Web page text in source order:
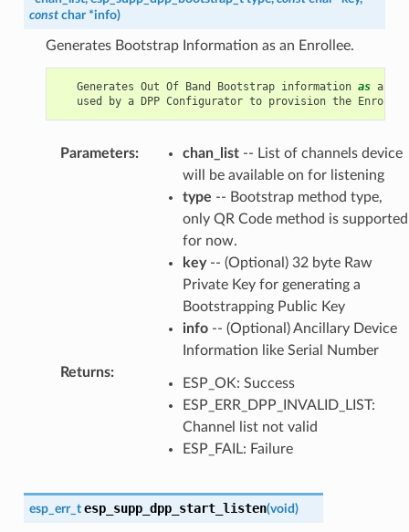
const char *info)
Generates Bootstrap Information as an Enrollee.
Generates Out Of Band Bootstrap information as an
used
by a DPP Configurator to provision the Enrollee
Parameters: chan_list-- List of channels device
will be available on for listening
type -- Bootstrap method type,
only QR Code method is supported
for now.
key-- (Optional) 32 byte Raw
Private Key for generating a
Bootstrapping Public Key
info-- (Optional) Ancillary Device
Information like Serial Number
Returns:
ESP_OK: Success
ESP_ERR_DPP_INVALID_LIST:
Channel list not valid
ESP_FAIL: Failure
esp_err_t esp_supp_dpp_start_listen(void)